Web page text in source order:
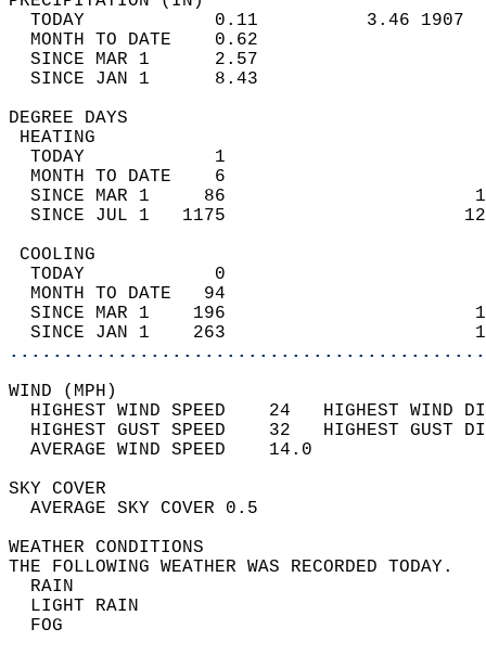
TODAY            0.11          3.46
MONTH TO DATE    0.62
SINCE MAR 1      2.57
SINCE JAN 1      8.43
DEGREE
TODAY            1
MONTH TO DATE    6
SINCE MAR 1     86
SINCE JUL 1   1175
TODAY            0
MONTH TO DATE   94
SINCE MAR 1    196
SINCE JAN 1    263
WIND
HIGHEST WIND SPEED    24   HIGHEST
HIGHEST GUST SPEED    32   HIGHEST
AVERAGE WIND
SKY
AVERAGE SKY
WEATHER
THE FOLLOWING WEATHER
LIGHT